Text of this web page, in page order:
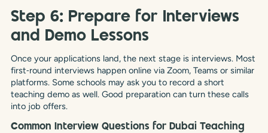
Step 6: Prepare for Interviews
and Demo Lessons
Once your applications land, the next stage is interviews. Most
first‑round interviews happen online via Zoom, Teams or similar
platforms. Some schools may ask you to record a short
teaching demo as well. Good preparation can turn these calls
into job offers.
Common Interview Questions for Dubai Teaching